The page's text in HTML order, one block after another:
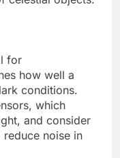
for
how well a
conditions.
which
and consider
reduce noise in